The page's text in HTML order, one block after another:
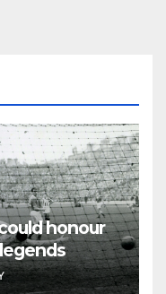
honour